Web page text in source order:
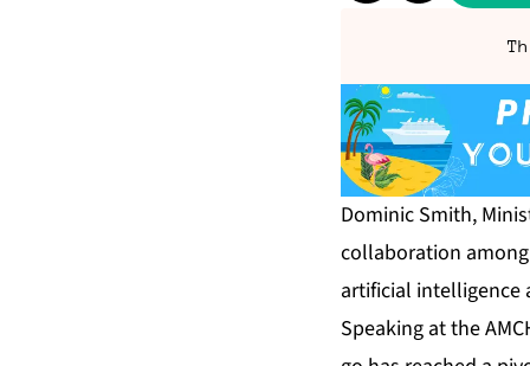
Do­minic Smith,
col­lab­o­ra­tion
ar­ti­fi­cial in­tel­li­gence
Speak­ing at the